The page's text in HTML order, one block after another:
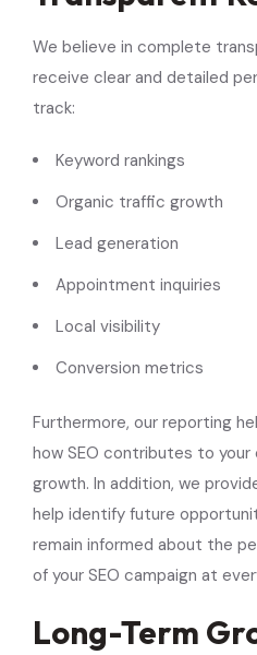
We believe in complete
receive clear and detailed
track:
Keyword rankings
Organic traffic growth
Lead generation
Appointment inquiries
Local visibility
Conversion metrics
Furthermore, our reporting
how SEO contributes to your
growth. In addition, we
help identify future
remain informed about the
of your SEO campaign at
Long-Term